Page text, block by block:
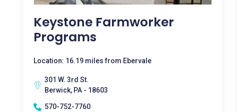
Keystone Farmworker
Programs
Location: 16.19 miles from Ebervale
301 W. 3rd St.
Berwick, PA - 18603
570-752-7760